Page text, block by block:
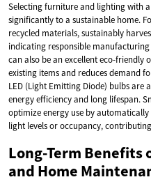
Selecting furniture and lighting with
significantly to a sustainable home.
recycled materials, sustainably
indicating responsible
can also be an excellent eco-friendly
existing items and reduces demand
LED (Light Emitting Diode) bulbs
energy efficiency and long lifespan.
optimize energy use by
light levels or occupancy,
Long-Term Benefits
and Home